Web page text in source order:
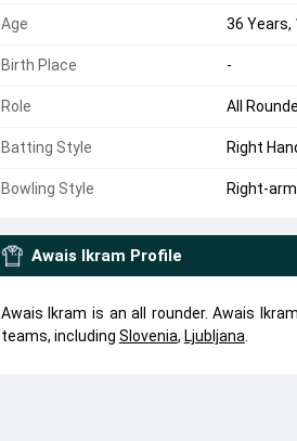
Age 36 Years,
Birth Place -
Role All
Batting Style Right
Bowling Style Right-
Awais Ikram Profile
Awais Ikram is an all rounder. Awais
teams, including Slovenia, Ljubljana